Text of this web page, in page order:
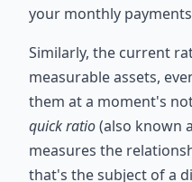
your monthly
Similarly, the current
measurable assets,
them at a moment's
quick ratio(also known
measures the
that's the subject of a